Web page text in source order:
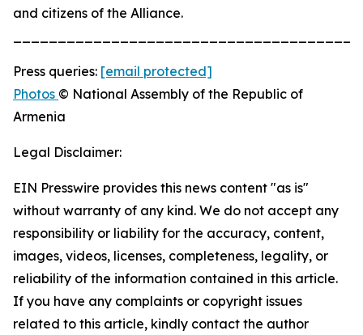
and citizens of the Alliance.
Press queries: [email protected]
Photos © National Assembly of the Republic of
Armenia
Legal Disclaimer:
EIN Presswire provides this news content "as is"
without warranty of any kind. We do not accept any
responsibility or liability for the accuracy, content,
images, videos, licenses, completeness, legality, or
reliability of the information contained in this article.
If you have any complaints or copyright issues
related to this article, kindly contact the author